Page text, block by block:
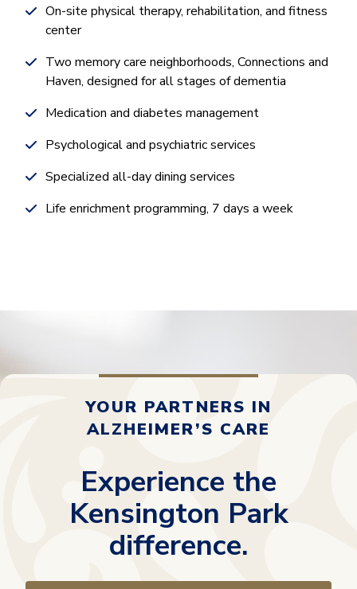
On-site physical therapy, rehabilitation, and fitness
center
Two memory care neighborhoods, Connections and
Haven, designed for all stages of dementia
Medication and diabetes management
Psychological and psychiatric services
Specialized all-day dining services
Life enrichment programming, 7 days a week
YOUR PARTNERS IN
ALZHEIMER’S CARE
Experience the
Kensington Park
difference.